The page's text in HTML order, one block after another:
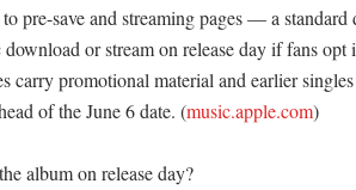
pre-save and streaming pages — a
or stream on release day if fans opt
carry promotional material and earlier
of the June 6 date. (music.apple.com)
album on release day?